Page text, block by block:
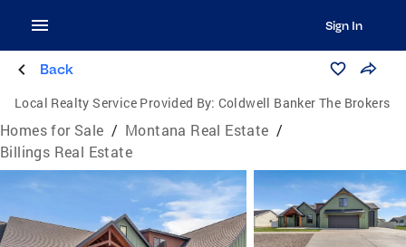
Sign In
Back
Local Realty Service Provided By: Coldwell Banker The Brokers
Homes for Sale / Montana Real Estate /
Billings Real Estate